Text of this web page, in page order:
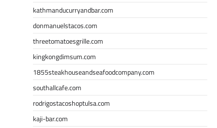
kathmanducurryandbar.com
donmanuelstacos.com
threetomatoesgrille.com
kingkongdimsum.com
1855steakhouseandseafoodcompany.com
southallcafe.com
rodrigostacoshoptulsa.com
kaji-bar.com